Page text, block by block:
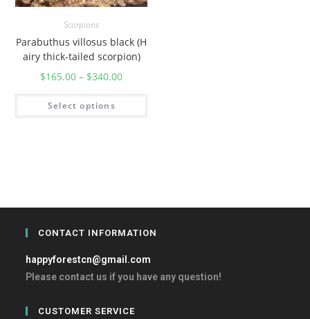
Scorpions
Parabuthus villosus black (H
airy thick-tailed scorpion)
$165.00 – $340.00
Select options
CONTACT INFORMATION
happyforestcn@gmail.com
Please contact us if you have any question!
CUSTOMER SERVICE